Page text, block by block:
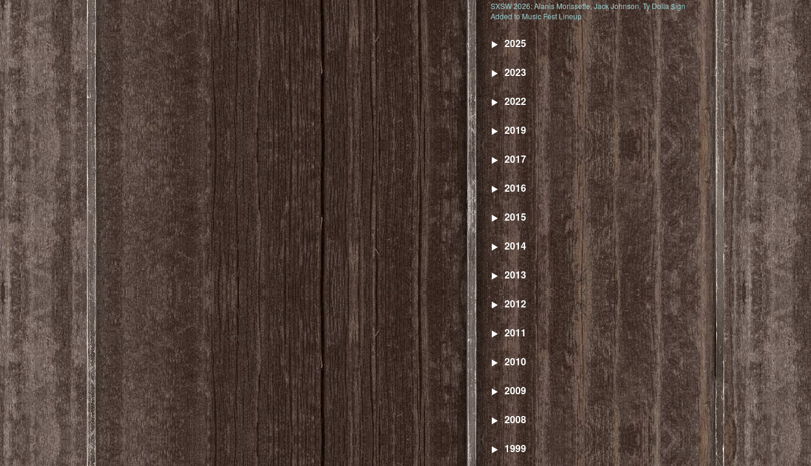
SXSW 2026: Alanis Morissette, Jack Johnson, Ty Dolla $ign
Added to Music Fest Lineup
2025
2023
2022
2019
2017
2016
2015
2014
2013
2012
2011
2010
2009
2008
1999